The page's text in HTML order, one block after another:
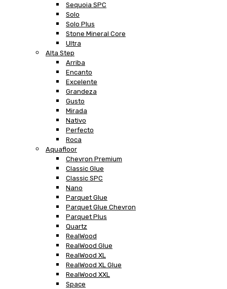
Sequoia SPC
Solo
Solo Plus
Stone Mineral Core
Ultra
Alta Step
Arriba
Encanto
Excelente
Grandeza
Gusto
Mirada
Nativo
Perfecto
Roca
Aquafloor
Chevron Premium
Classic Glue
Classic SPC
Nano
Parquet Glue
Parquet Glue Chevron
Parquet Plus
Quartz
RealWood
RealWood Glue
RealWood XL
RealWood XL Glue
RealWood XXL
Space